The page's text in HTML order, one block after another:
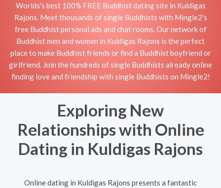
Worlds's best 100% FREE Buddhist dating site in Kuldigas
Rajons. Meet thousands of single Buddhists with Mingle2's
free Buddhist personal ads and chat rooms. Our network of
Buddhist men and women in Kuldigas Rajons is the perfect
place to make Buddhist friends or find a Buddhist boyfriend or
girlfriend. Join the hundreds of single Buddhists already online
finding love and friendship with single Buddhists on Mingle2!
Exploring New
Relationships with Online
Dating in Kuldigas Rajons
Online dating in Kuldigas Rajons presents a fantastic